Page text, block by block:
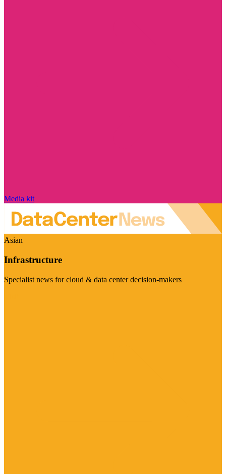
Media kit
Asian
Infrastructure
Specialist news for cloud & data center decision-makers